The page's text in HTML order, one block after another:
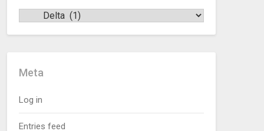
Meta
Log in
Entries feed